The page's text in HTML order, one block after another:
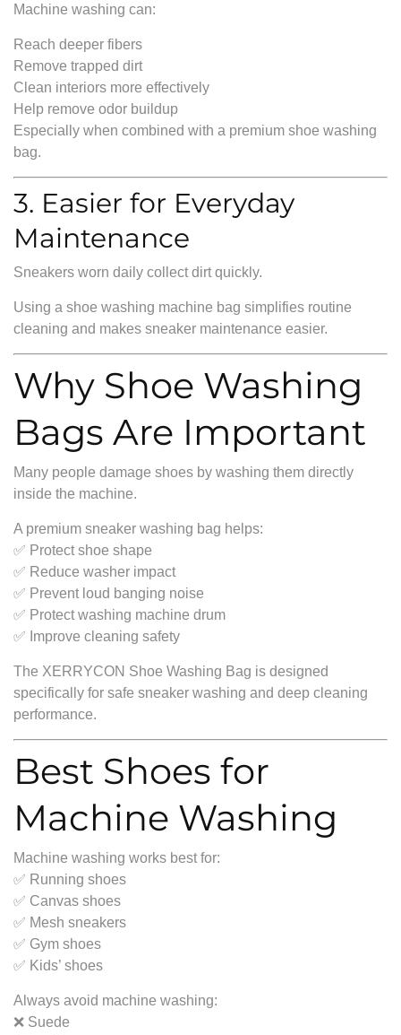
Machine washing can:
Reach deeper fibers
Remove trapped dirt
Clean interiors more effectively
Help remove odor buildup
Especially when combined with a premium shoe washing
bag.
3. Easier for Everyday
Maintenance
Sneakers worn daily collect dirt quickly.
Using a shoe washing machine bag simplifies routine
cleaning and makes sneaker maintenance easier.
Why Shoe Washing
Bags Are Important
Many people damage shoes by washing them directly
inside the machine.
A premium sneaker washing bag helps:
✅ Protect shoe shape
✅ Reduce washer impact
✅ Prevent loud banging noise
✅ Protect washing machine drum
✅ Improve cleaning safety
The XERRYCON Shoe Washing Bag is designed
specifically for safe sneaker washing and deep cleaning
performance.
Best Shoes for
Machine Washing
Machine washing works best for:
✅ Running shoes
✅ Canvas shoes
✅ Mesh sneakers
✅ Gym shoes
✅ Kids’ shoes
Always avoid machine washing:
❌ Suede